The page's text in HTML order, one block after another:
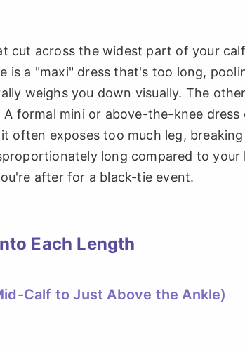
cut across the widest part of your
is a "maxi" dress that's too long,
weighs you down visually. The
A formal mini or above-the-knee
often exposes too much leg,
long compared to your
after for a black-tie event.
Each Length
Calf to Just Above the Ankle)